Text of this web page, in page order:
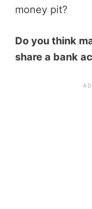
money pit?
Do you think
share a bank